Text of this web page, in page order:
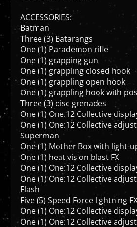
ACCESSORIES:
Batman
Three (3) Batarangs
One (1) Parademon rifle
One (1) grapping gun
One (1) grappling closed hook
One (1) grappling open hook
One (1) grappling hook with
Three (3) disc grenades
One (1) One:12 Collective
One (1) One:12 Collective
Superman
One (1) Mother Box with light-
One (1) heat vision blast FX
One (1) One:12 Collective
One (1) One:12 Collective
Flash
Five (5) Speed Force lightning FX
One (1) One:12 Collective
One (1) One:12 Collective
Each One:12 Collective Zack